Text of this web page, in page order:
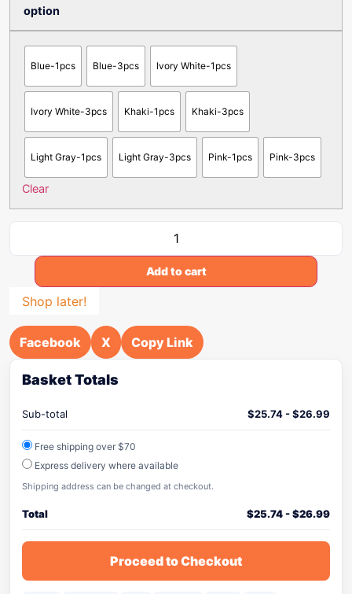
option
Blue-1pcs Blue-3pcs Ivory White-1pcs
Ivory White-3pcs Khaki-1pcs Khaki-3pcs
Light Gray-1pcs Light Gray-3pcs Pink-1pcs Pink-3pcs
Clear
Add to cart
Shop later!
Facebook X Copy Link
Basket Totals
Sub-total $25.74-$26.99
Free shipping over $70
Express delivery where available
Shipping address can be changed at checkout.
Total $25.74-$26.99
Proceed to Checkout